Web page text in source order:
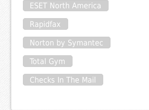
ESET North America
Rapidfax
Norton by Symantec
Total Gym
Checks In The Mail